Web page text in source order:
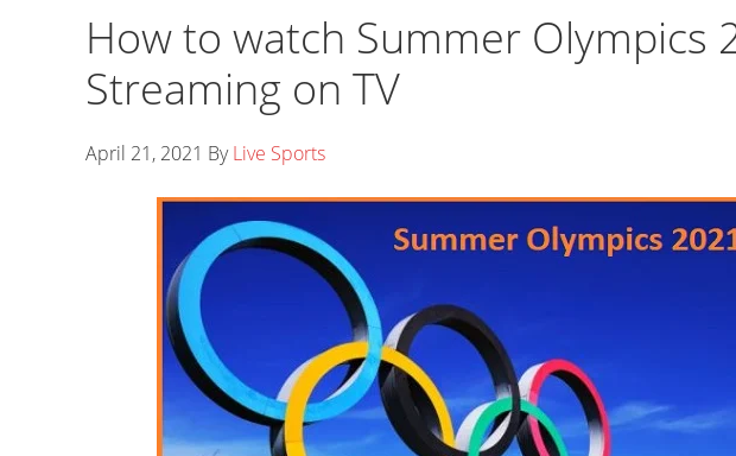
How to watch Summer Olympics
Streaming on TV
April 21, 2021 ByLive Sports